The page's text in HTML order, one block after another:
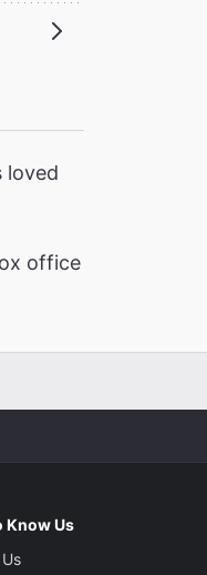
loved
office
Know Us